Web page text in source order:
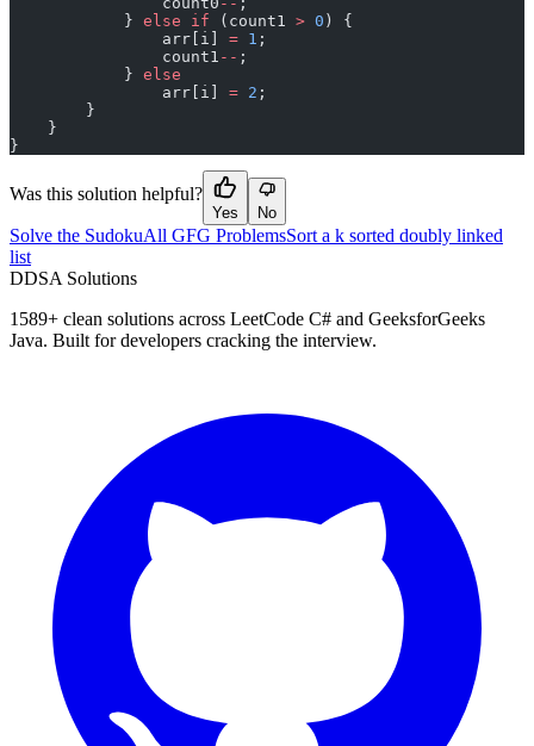
            }
else if (count1 > 0 ) {
                arr[i]
= 1 ;
                count1
-- ;
            }
else
                arr[i]
= 2 ;
        }
    }
}
Was this solution helpful?
Yes No
Solve the SudokuAll GFG ProblemsSort a k sorted doubly linked
list
DDSA Solutions
1589+ clean solutions across LeetCode C# and GeeksforGeeks
Java. Built for developers cracking the interview.